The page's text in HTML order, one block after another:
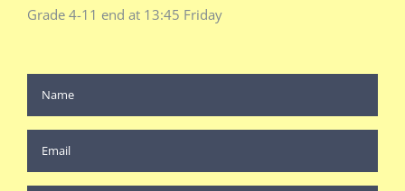
Grade 4-11 end at 13:45 Friday